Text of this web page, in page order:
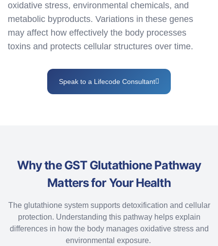
oxidative stress, environmental chemicals, and
metabolic byproducts. Variations in these genes
may affect how effectively the body processes
toxins and protects cellular structures over time.
Speak to a Lifecode Consultant
Why the GST Glutathione Pathway
Matters for Your Health
The glutathione system supports detoxification and cellular
protection. Understanding this pathway helps explain
differences in how the body manages oxidative stress and
environmental exposure.